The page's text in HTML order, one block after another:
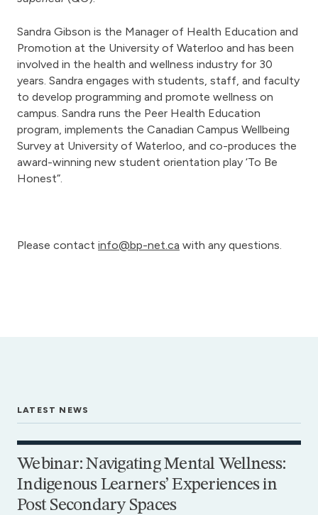
Sandra Gibson is the Manager of Health Education and
Promotion at the University of Waterloo and has been
involved in the health and wellness industry for 30
years. Sandra engages with students, staff, and faculty
to develop programming and promote wellness on
campus. Sandra runs the Peer Health Education
program, implements the Canadian Campus Wellbeing
Survey at University of Waterloo, and co-produces the
award-winning new student orientation play ‘To Be
Honest”.
Please contact info@bp-net.ca with any questions.
LATEST NEWS
Webinar: Navigating Mental Wellness:
Indigenous Learners’ Experiences in
Post Secondary Spaces